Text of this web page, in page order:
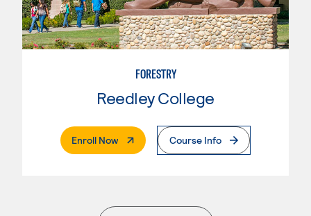
FORESTRY
Reedley College
Enroll Now. External PageCourse Info